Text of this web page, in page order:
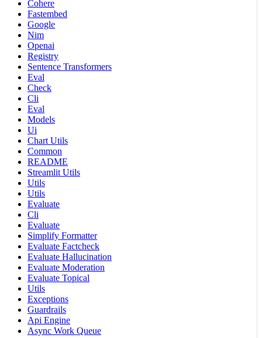
Cohere
Fastembed
Google
Nim
Openai
Registry
Sentence Transformers
Eval
Check
Cli
Eval
Models
Ui
Chart Utils
Common
README
Streamlit Utils
Utils
Utils
Evaluate
Cli
Evaluate
Simplify Formatter
Evaluate Factcheck
Evaluate Hallucination
Evaluate Moderation
Evaluate Topical
Utils
Exceptions
Guardrails
Api Engine
Async Work Queue